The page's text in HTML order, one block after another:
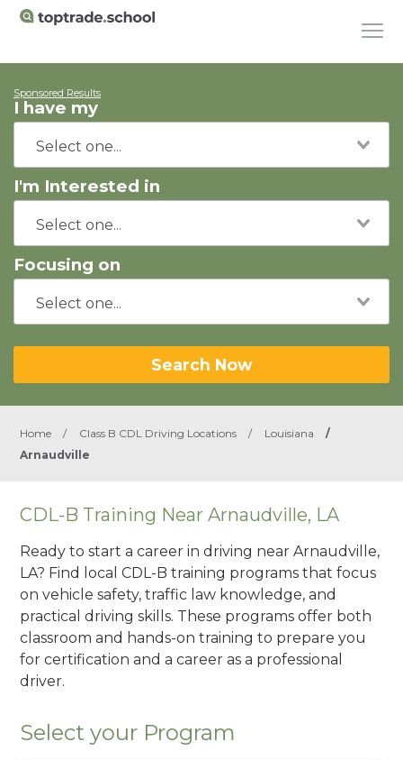
Sponsored Results
I have my
I'm Interested in
Focusing on
Search Now
Home / Class B CDL Driving Locations / Louisiana
/
Arnaudville
CDL-B Training Near Arnaudville, LA
Ready to start a career in driving near Arnaudville,
LA? Find local CDL-B training programs that focus
on vehicle safety, traffic law knowledge, and
practical driving skills. These programs offer both
classroom and hands-on training to prepare you
for certification and a career as a professional
driver.
Select your Program